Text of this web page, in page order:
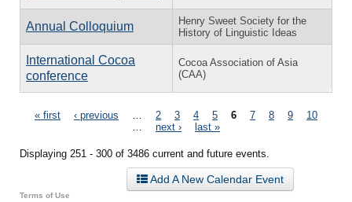
Annual Colloquium
Henry Sweet Society for the
History of Linguistic Ideas
International Cocoa
conference
Cocoa Association of Asia
(CAA)
Pages
« first ‹ previous 2 3 4 5 6 7 8 9
10
next › last »
Displaying 251 - 300 of 3486 current and future events.
Add A New Calendar Event
Terms of Use